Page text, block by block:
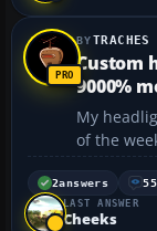
TRACHES
Custom
9000%
My
of the
scratch. I
but
2answers
LAST ANSWER
Cheeks